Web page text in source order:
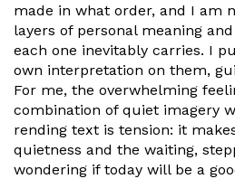
made in what order, and I am
layers of personal meaning
each one inevitably carries. I
own interpretation on them,
For me, the overwhelming
combination of quiet imagery
rending text is tension: it
quietness and the waiting,
wondering if today will be a